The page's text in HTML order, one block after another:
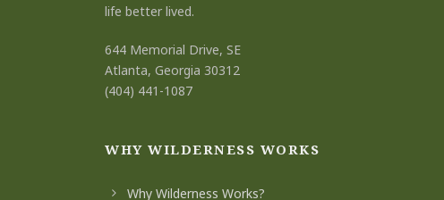
life better lived.
644 Memorial Drive, SE
Atlanta, Georgia 30312
(404) 441-1087
WHY WILDERNESS WORKS
Why Wilderness Works?